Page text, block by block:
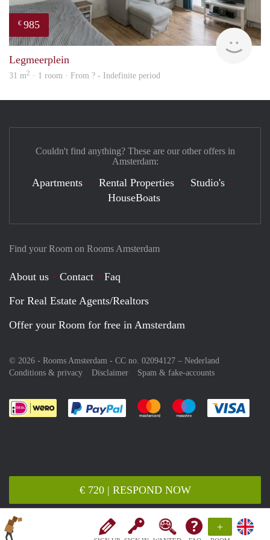
+
€ 720 | RESPOND NOW
€ 985
Legmeerplein
31 m2 · 1 room · From ? - Indefinite period
Find your Room on Rooms Amsterdam
About us Contact
Faq
For Real Estate Agents/Realtors
Offer your Room for free in Amsterdam
© 2026 - Rooms Amsterdam - CC no. 02094127 – Nederland
Conditions & privacy
Disclaimer Spam & fake-accounts
Pay easily with :payment method
Pay easily with :payment
Pay easily with
Couldn't find anything? These are our other offers in
Amsterdam:
Apartments Rental Properties
Studio's
HouseBoats